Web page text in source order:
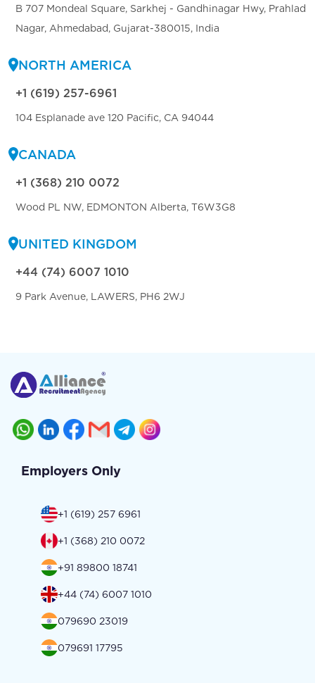
B 707 Mondeal Square, Sarkhej - Gandhinagar Hwy, Prahlad
Nagar, Ahmedabad, Gujarat-380015, India
NORTH AMERICA
+1 (619) 257-6961
104 Esplanade ave 120 Pacific, CA 94044
CANADA
+1 (368) 210 0072
Wood PL NW, EDMONTON Alberta, T6W3G8
UNITED KINGDOM
+44 (74) 6007 1010
9 Park Avenue, LAWERS, PH6 2WJ
Employers Only
+1 (619) 257 6961
+1 (368) 210 0072
+91 89800 18741
+44 (74) 6007 1010
079690 23019
079691 17795